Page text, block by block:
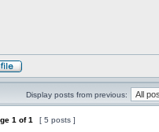
Display posts from previous:
1 of1 [ 5 posts ]